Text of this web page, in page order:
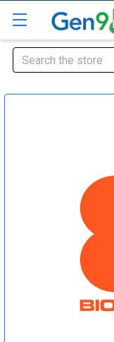
Search